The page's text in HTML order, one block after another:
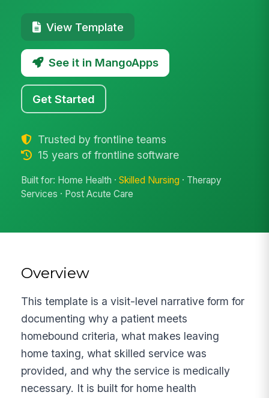
View Template
See it in MangoApps
Get Started
Trusted by frontline teams
15 years of frontline software
Built for: Home Health ·Skilled Nursing · Therapy
Services · Post Acute Care
Overview
This template is a visit-level narrative form for
documenting why a patient meets
homebound criteria, what makes leaving
home taxing, what skilled service was
provided, and why the service is medically
necessary. It is built for home health